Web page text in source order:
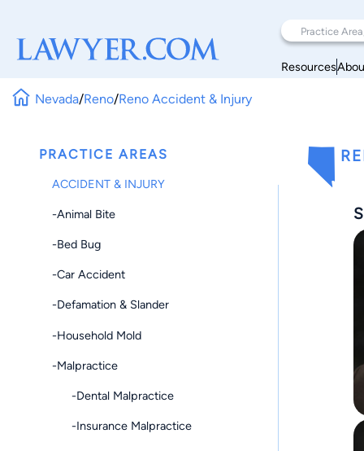
Resources
Nevada/Reno/Reno Accident & Injury
PRACTICE AREAS
ACCIDENT & INJURY
-Animal Bite
-Bed Bug
-Car Accident
-Defamation & Slander
-Household Mold
-Malpractice
-Dental Malpractice
-Insurance Malpractice